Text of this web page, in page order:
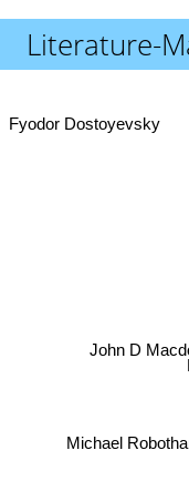
Literature-
Michael
John D
Fyodor Dostoyevsky